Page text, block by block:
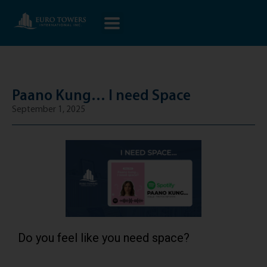
Paano Kung… I need Space
September 1, 2025
Do you feel like you need space?